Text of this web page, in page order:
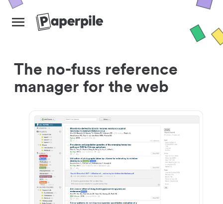
The no-fuss reference
manager for the web